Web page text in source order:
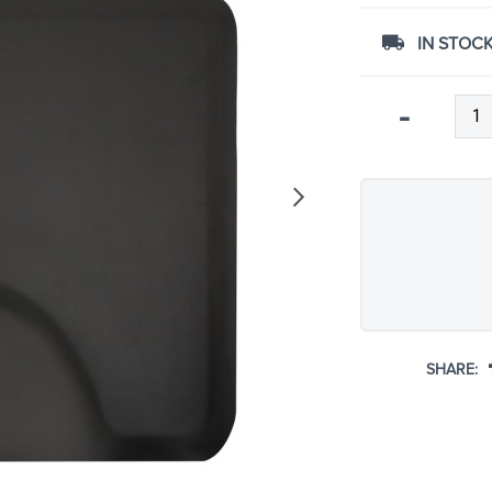
IN
-
SHARE: